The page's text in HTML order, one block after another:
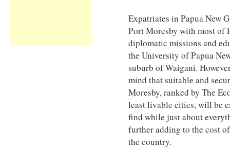
Expatriates in Papua New
Port Moresby with most of
diplomatic missions and
the University of Papua
suburb of Waigani.
mind that suitable and
Moresby, ranked by The
least livable cities, will be
find while just about
further adding to the cost
the country.